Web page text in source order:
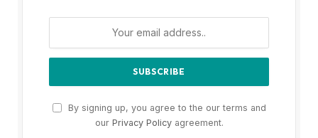
By signing up, you agree to the our terms and
our Privacy Policyagreement.